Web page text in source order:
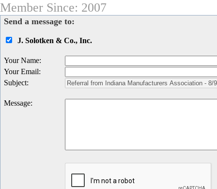
Member Since: 2007
Send a message to:
J. Solotken & Co., Inc.
Your Name:
Your Email:
Subject:
Message: